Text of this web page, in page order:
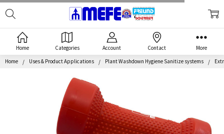
Home Categories Account Contact More
Home Uses & Product Applications Plant Washdown Hygiene Sanitize systems